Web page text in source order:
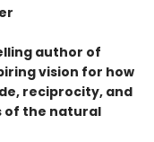
author of
vision for how
reciprocity, and
of the natural